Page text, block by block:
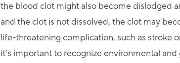
the blood clot might also become dislodged
and the clot is not dissolved, the clot may
life-threatening complication, such as stroke
it’s important to recognize environmental